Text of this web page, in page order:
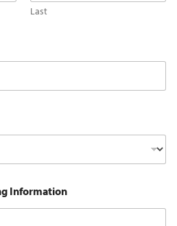
Last
Information